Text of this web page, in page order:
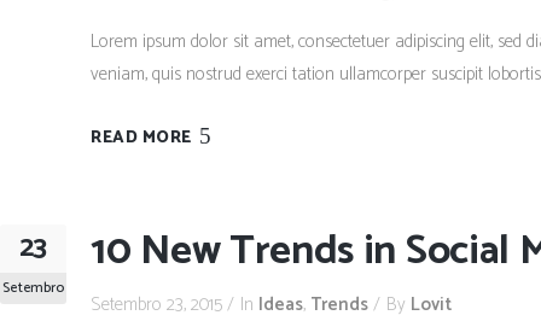
Lorem ipsum dolor sit amet, consectetuer adipiscing elit,
veniam, quis nostrud exerci tation ullamcorper suscipit
READ MORE
23
Setembro
10 New Trends in Social
Setembro 23, 2015 In Ideas, Trends By Lovit